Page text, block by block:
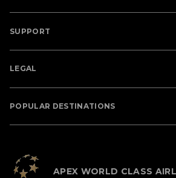
SUPPORT
LEGAL
POPULAR DESTINATIONS
APEX WORLD CLASS